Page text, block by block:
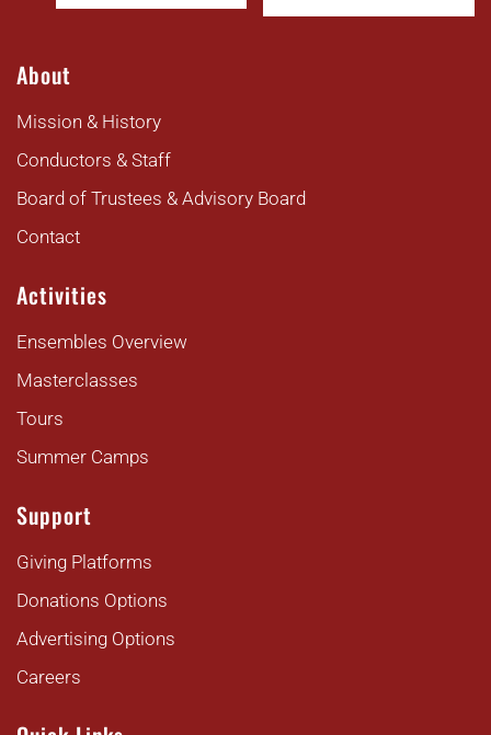
About
Mission & History
Conductors & Staff
Board of Trustees & Advisory Board
Contact
Activities
Ensembles Overview
Masterclasses
Tours
Summer Camps
Support
Giving Platforms
Donations Options
Advertising Options
Careers